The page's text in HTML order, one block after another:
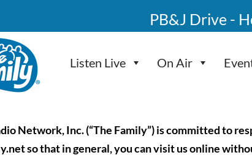
PB&J Drive -
Listen Live On Air
Network, Inc. (“The Family”) is committed to
so that in general, you can visit us online